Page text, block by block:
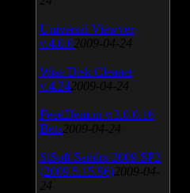
Universal Viewver
v.4.0.0 2009-04-24
Wise Disk Cleaner
v.4.24 2009-04-24
FeedDemon v.3.0.0.16
Beta 2009-04-24
SiSoft Sandra 2009 SP2
(2009.5.15.96) 2009-04-
24